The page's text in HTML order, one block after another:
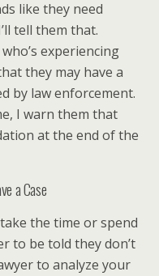
like they need
tell them that.
experiencing
they may have a
by law enforcement.
I warn them that
at the end of the
a Case
the time or spend
to be told they don’t
to analyze your